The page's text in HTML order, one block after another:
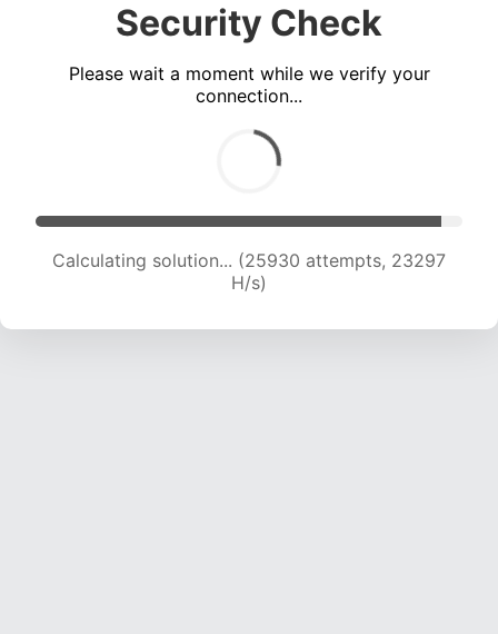
Security Check
Please wait a moment while we verify your
connection...
Calculating solution... (27900 attempts, 22982
H/s)